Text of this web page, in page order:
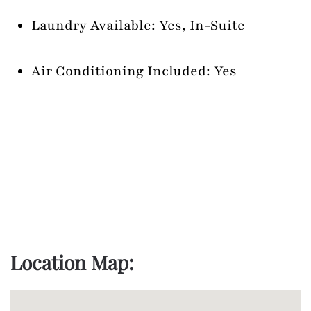
Laundry Available: Yes, In-Suite
Air Conditioning Included: Yes
Location Map: